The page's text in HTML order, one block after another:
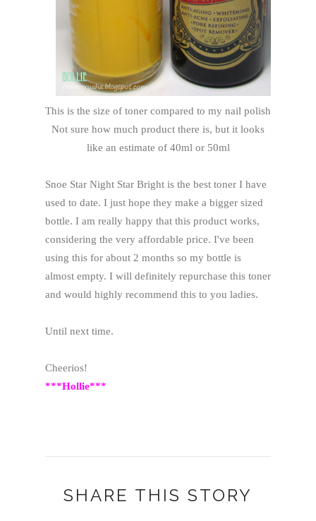
This is the size of toner compared to my nail polish
Not sure how much product there is, but it looks
like an estimate of 40ml or 50ml
Snoe Star Night Star Bright is the best toner I have
used to date. I just hope they make a bigger sized
bottle. I am really happy that this product works,
considering the very affordable price. I've been
using this for about 2 months so my bottle is
almost empty. I will definitely repurchase this toner
and would highly recommend this to you ladies.
Until next time.
Cheerios!
***Hollie***
SHARE THIS STORY